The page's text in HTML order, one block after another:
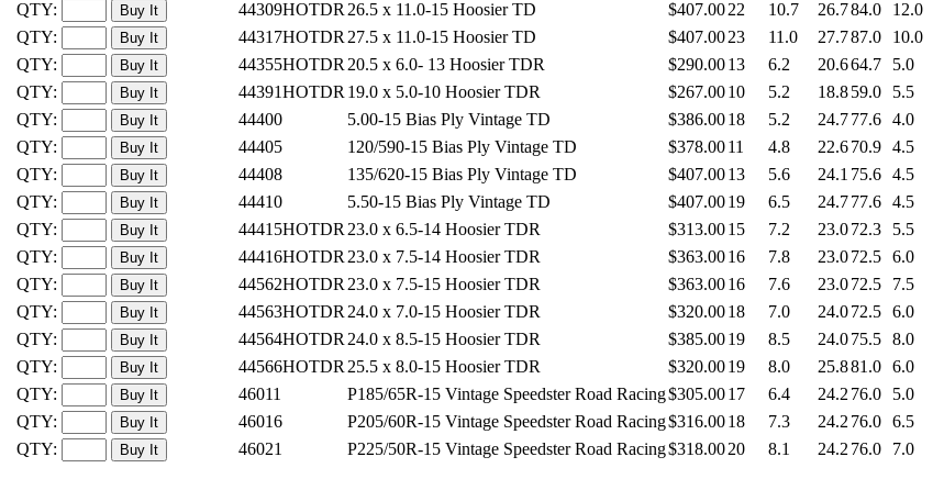
QTY:
44309HOTDR 26.5 x 11.0-15 Hoosier TD $407.0022 10.7 26.784.0 12.0
QTY:
44317HOTDR 27.5 x 11.0-15 Hoosier TD $407.0023 11.0 27.787.0 10.0
QTY:
44355HOTDR 20.5 x 6.0- 13 Hoosier TDR $290.0013 6.2 20.664.7 5.0
QTY:
44391HOTDR 19.0 x 5.0-10 Hoosier TDR $267.0010 5.2 18.859.0 5.5
QTY:
44400 5.00-15 Bias Ply Vintage TD $386.0018 5.2 24.777.6 4.0
QTY:
44405 120/590-15 Bias Ply Vintage TD $378.0011 4.8 22.670.9 4.5
QTY:
44408 135/620-15 Bias Ply Vintage TD $407.0013 5.6 24.1 75.6 4.5
QTY:
44410 5.50-15 Bias Ply Vintage TD $407.0019 6.5 24.777.6 4.5
QTY:
44415HOTDR 23.0 x 6.5-14 Hoosier TDR $313.0015 7.2 23.072.3 5.5
QTY:
44416HOTDR 23.0 x 7.5-14 Hoosier TDR $363.0016 7.8 23.072.5 6.0
QTY:
44562HOTDR 23.0 x 7.5-15 Hoosier TDR $363.0016 7.6 23.072.5 7.5
QTY:
44563HOTDR 24.0 x 7.0-15 Hoosier TDR $320.0018 7.0 24.072.5 6.0
QTY:
44564HOTDR 24.0 x 8.5-15 Hoosier TDR $385.0019 8.5 24.075.5 8.0
QTY:
44566HOTDR 25.5 x 8.0-15 Hoosier TDR $320.0019 8.0 25.881.0 6.0
QTY:
46011 P185/65R-15 Vintage Speedster Road Racing$305.0017 6.4 24.2 76.0 5.0
QTY:
46016 P205/60R-15 Vintage Speedster Road Racing$316.0018 7.3 24.2 76.0 6.5
QTY:
46021 P225/50R-15 Vintage Speedster Road Racing$318.0020 8.1 24.2 76.0 7.0